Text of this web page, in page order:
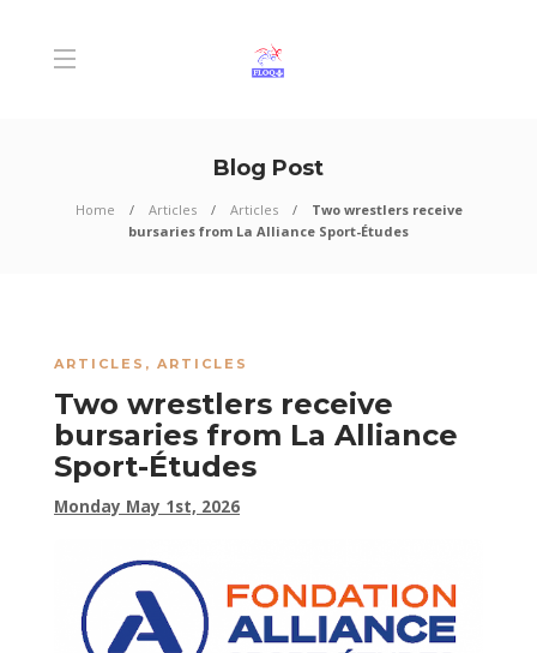
Blog Post
Home Articles Articles
Two wrestlers receive
bursaries from La Alliance Sport-Études
ARTICLES , ARTICLES
Two wrestlers receive
bursaries from La Alliance
Sport-Études
Monday May 1st, 2026